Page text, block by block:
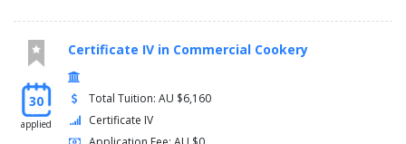
30
applied
Certificate IV in Commercial Cookery
Total Tuition: AU $6,160
Certificate IV